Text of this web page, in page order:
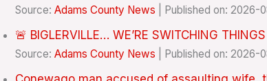
Source: Adams County News Published on: 2026-
🚨 BIGLERVILLE… WE’RE SWITCHING THINGS
Source: Adams County News Published on: 2026-